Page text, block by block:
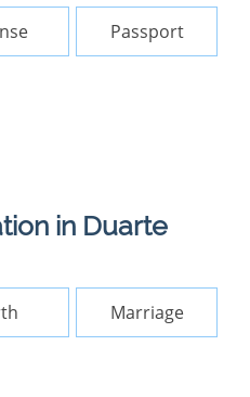
Passport
in Duarte
Marriage